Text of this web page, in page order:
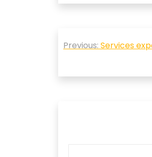
Post
navigation
Previous: Services